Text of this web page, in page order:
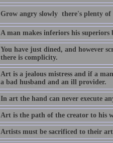
Grow angry slowly  there's plenty
A man makes inferiors his
You have just dined, and however
there is complicity.
Art is a jealous mistress and if a
a bad husband and an ill provider.
In art the hand can never execute
Art is the path of the creator to his
Artists must be sacrificed to their